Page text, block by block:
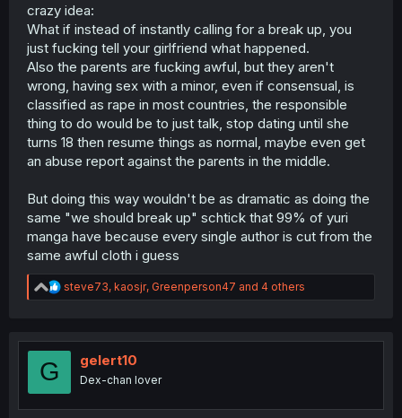
crazy idea:
What if instead of instantly calling for a break up, you
just fucking tell your girlfriend what happened.
Also the parents are fucking awful, but they aren't
wrong, having sex with a minor, even if consensual, is
classified as rape in most countries, the responsible
thing to do would be to just talk, stop dating until she
turns 18 then resume things as normal, maybe even get
an abuse report against the parents in the middle.
But doing this way wouldn't be as dramatic as doing the
same "we should break up" schtick that 99% of yuri
manga have because every single author is cut from the
same awful cloth i guess
R
e
t
steve73, kaosjr, Greenperson47 and 4 others
G gelert10
Dex-chan lover